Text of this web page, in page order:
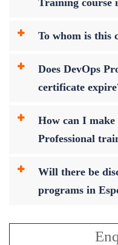
To whom is this
Does DevOps
certificate
How can I
Professional
Will there be
programs in